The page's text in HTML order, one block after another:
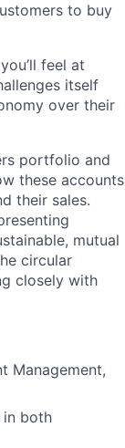
to buy
feel at
itself
over their
portfolio and
these accounts
their sales.
mutual
circular
closely with
Management,
in both